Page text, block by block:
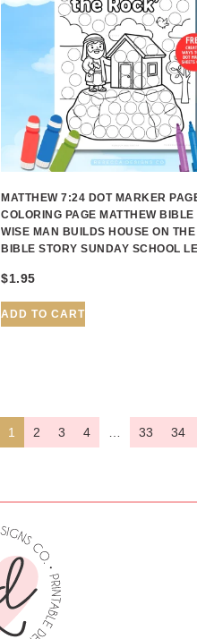
MATTHEW 7:24 DOT MARKER
COLORING PAGE MATTHEW BIBLE
WISE MAN BUILDS HOUSE ON
BIBLE STORY SUNDAY SCHOOL
$1.95
ADD TO CART
1 2 3 4 33 34